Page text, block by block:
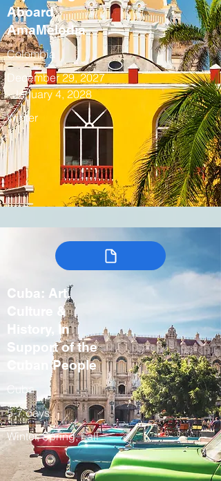
Aboard
AmaMelodia
Colombia
December 29, 2027
- January 4, 2028
Winter
Cuba: Art,
Culture &
History, In
Support of the
Cuban People
Cuba
5-7 days
Winter, Spring, Fall